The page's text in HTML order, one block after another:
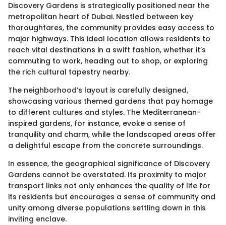
Discovery Gardens is strategically positioned near the
metropolitan heart of Dubai. Nestled between key
thoroughfares, the community provides easy access to
major highways. This ideal location allows residents to
reach vital destinations in a swift fashion, whether it’s
commuting to work, heading out to shop, or exploring
the rich cultural tapestry nearby.
The neighborhood’s layout is carefully designed,
showcasing various themed gardens that pay homage
to different cultures and styles. The Mediterranean-
inspired gardens, for instance, evoke a sense of
tranquility and charm, while the landscaped areas offer
a delightful escape from the concrete surroundings.
In essence, the geographical significance of Discovery
Gardens cannot be overstated. Its proximity to major
transport links not only enhances the quality of life for
its residents but encourages a sense of community and
unity among diverse populations settling down in this
inviting enclave.